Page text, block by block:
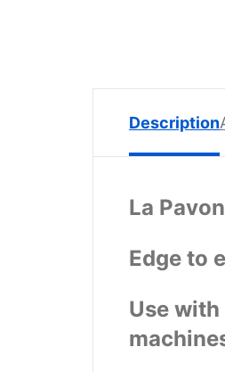
Description
La
Edge to
Use